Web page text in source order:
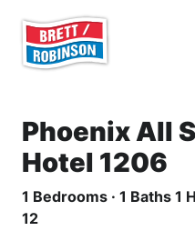
Phoenix All
Hotel 1206
1 Bedrooms · 1 Baths 1
12